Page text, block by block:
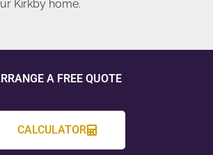
Kirkby home.
A FREE QUOTE
CALCULATOR